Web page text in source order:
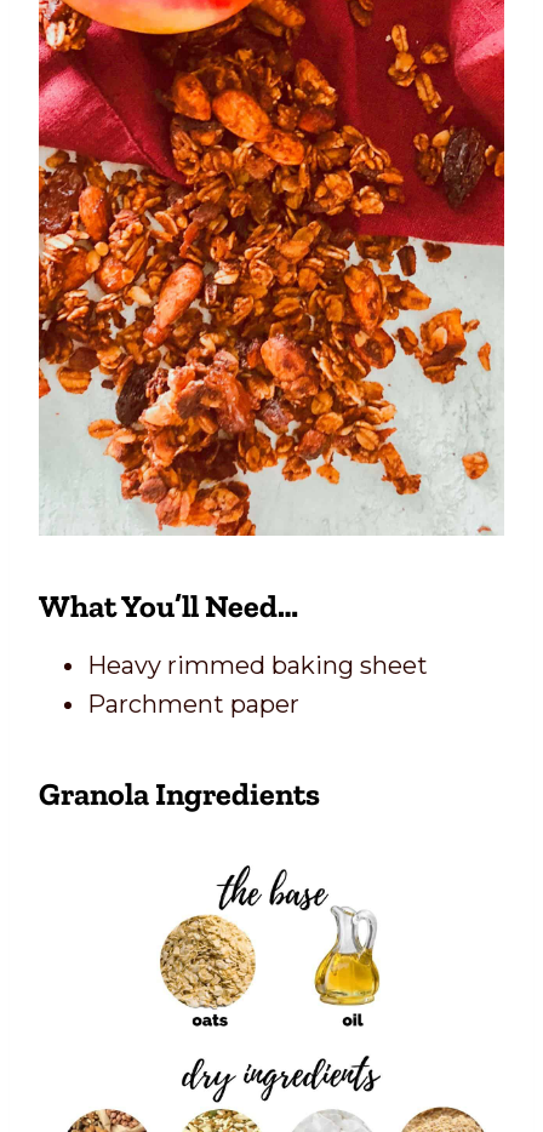
What You’ll Need…
Heavy rimmed baking sheet
Parchment paper
Granola Ingredients